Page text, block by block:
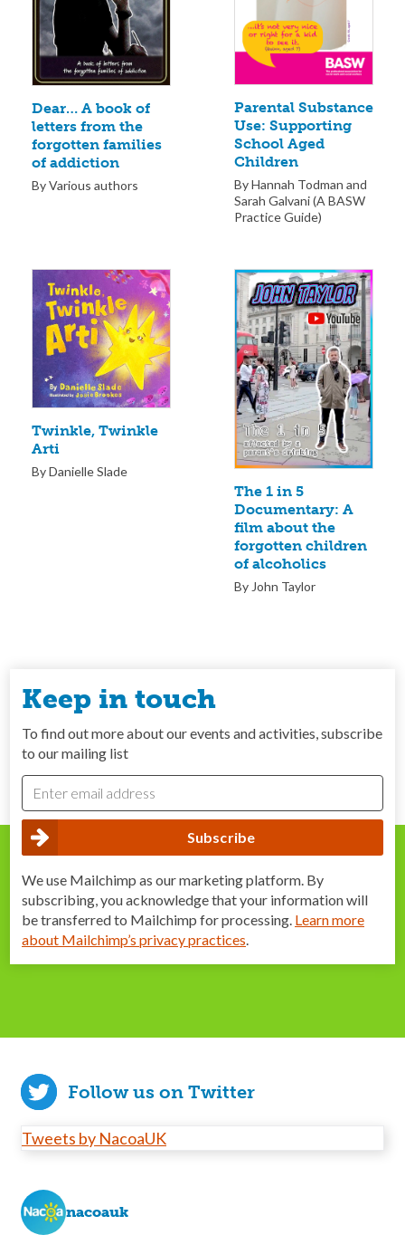
Dear… A book of
letters from the
forgotten families
of addiction
By Various authors
Parental Substance
Use: Supporting
School Aged
Children
By Hannah Todman and
Sarah Galvani (A BASW
Practice Guide)
Twinkle, Twinkle
Arti
By Danielle Slade
The 1 in 5
Documentary: A
film about the
forgotten children
of alcoholics
By John Taylor
Keep in touch
To find out more about our events and activities, subscribe
to our mailing list
We use Mailchimp as our marketing platform. By
subscribing, you acknowledge that your information will
be transferred to Mailchimp for processing. Learn more
about Mailchimp’s privacy practices.
Follow us on Twitter
Tweets by NacoaUK
nacoauk